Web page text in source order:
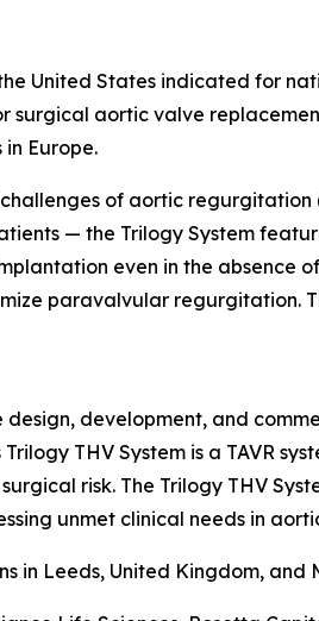
United States indicated for
aortic valve
Europe.
of aortic regurgitation
— the Trilogy System
even in the absence
paravalvular regurgitation.
development, and
THV System is a TAVR
risk. The Trilogy THV
unmet clinical needs in
Leeds, United Kingdom, and